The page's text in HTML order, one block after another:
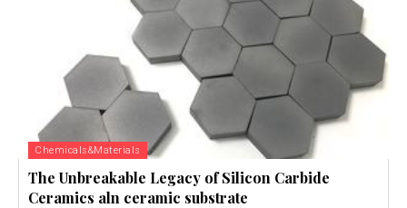
Chemicals&Materials
The Unbreakable Legacy of Silicon Carbide
Ceramics aln ceramic substrate